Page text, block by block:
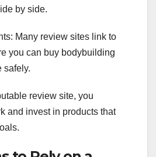
by side.
Many review sites link to
you can buy bodybuilding
safely.
review site, you
and invest in products that